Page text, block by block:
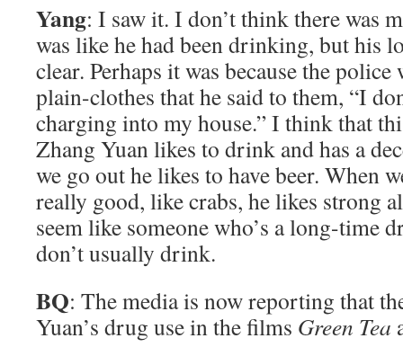
Yang: I saw it. I don’t think there was
was like he had been drinking, but his
clear. Perhaps it was because the
plain-clothes that he said to them, “I
charging into my house.” I think that
Zhang Yuan likes to drink and has a
we go out he likes to have beer. When
really good, like crabs, he likes strong
seem like someone who’s a long-time
don’t usually drink.
BQ: The media is now reporting that
Yuan’s drug use in the films Green Tea